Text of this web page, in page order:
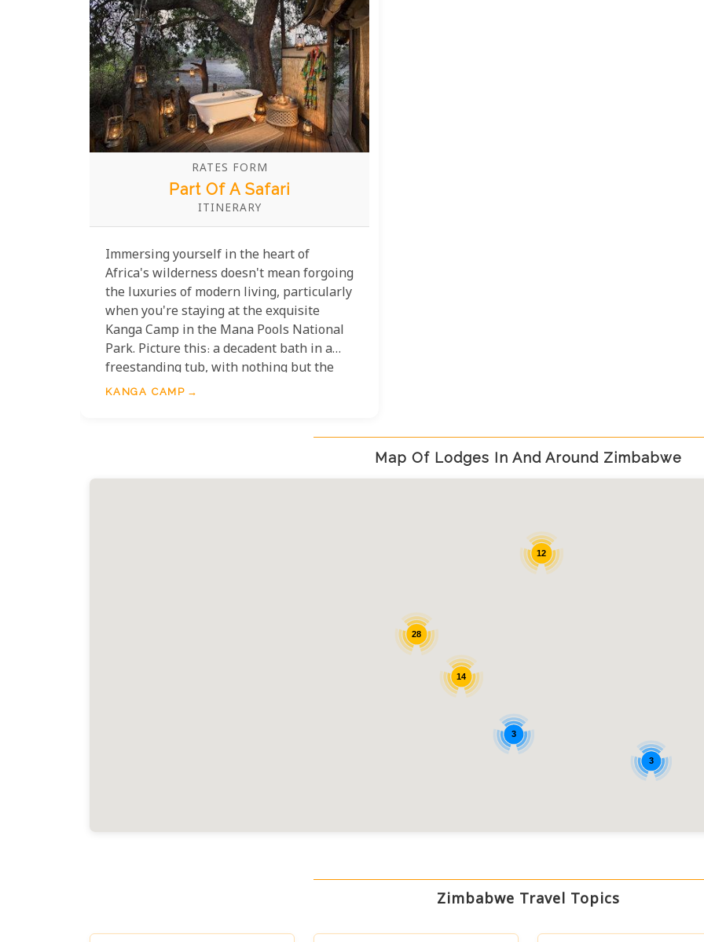
RATES FORM
Part Of A Safari
ITINERARY
Immersing yourself in the heart of
Africa's wilderness doesn't mean forgoing
the luxuries of modern living, particularly
when you're staying at the exquisite
Kanga Camp in the Mana Pools National
Park. Picture this: a decadent bath in a
freestanding tub, with nothing but the
serene, untouched African landscape
ensuring that you can soak in warm,
KANGA CAMP
Map Of Lodges In And Around Zimbabwe
28
14
12
3
3
Zimbabwe Travel Topics